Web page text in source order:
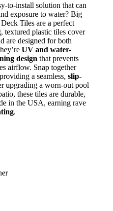
to-install solution that can
exposure to water? Big
Tiles are a perfect
textured plastic tiles cover
are designed for both
UV and water-
design that prevents
airflow. Snap together
a seamless, slip-
upgrading a worn-out pool
these tiles are durable,
in the USA, earning rave
.